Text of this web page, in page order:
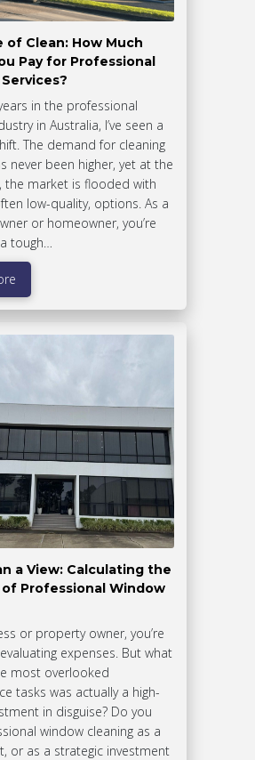
of Clean: How Much
Pay for Professional
in the professional
in Australia, I’ve seen a
The demand for cleaning
never been higher, yet at the
the market is flooded with
low-quality, options. As a
or homeowner, you’re
tough…
a View: Calculating the
of Professional Window
or property owner, you’re
expenses. But what
most overlooked
tasks was actually a high-
in disguise? Do you
window cleaning as a
or as a strategic investment